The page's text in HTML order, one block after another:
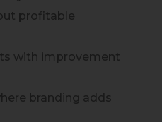
profitable
with improvement
branding adds